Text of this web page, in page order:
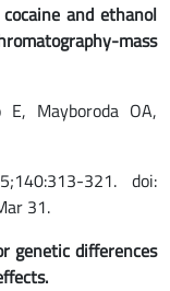
and ethanol
mass
E, Mayboroda OA,
321. doi:
31.
genetic differences